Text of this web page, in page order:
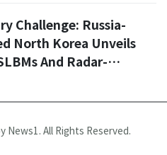
Challenge: Russia-
North Korea Unveils
And Radar-
News1. All Rights Reserved.